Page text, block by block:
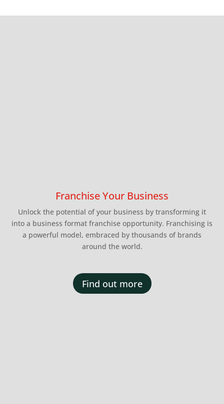
Franchise Your Business
Unlock the potential of your business by transforming it
into a business format franchise opportunity. Franchising is
a powerful model, embraced by thousands of brands
around the world.
Find out more